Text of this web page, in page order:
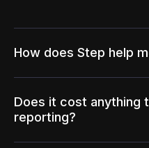
How does Step help
Does it cost anything
reporting?